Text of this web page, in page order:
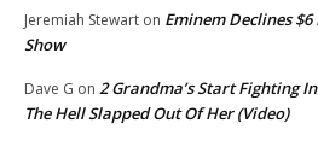
Jeremiah Stewart on Eminem Declines
Show
Dave G on 2 Grandma’s Start Fighting
The Hell Slapped Out Of Her (Video)